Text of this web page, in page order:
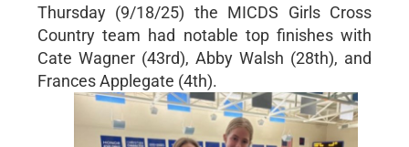
Thursday (9/18/25) the MICDS Girls Cross
Country team had notable top finishes with
Cate Wagner (43rd), Abby Walsh (28th), and
Frances Applegate (4th).